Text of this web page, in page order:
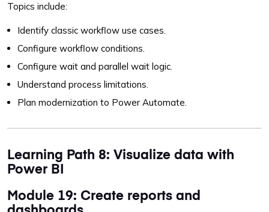
Topics include:
Identify classic workflow use cases.
Configure workflow conditions.
Configure wait and parallel wait logic.
Understand process limitations.
Plan modernization to Power Automate.
Learning Path 8: Visualize data with
Power BI
Module 19: Create reports and